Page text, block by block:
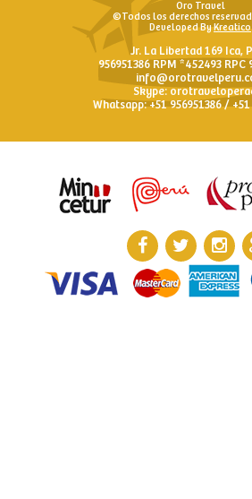
Oro Travel
©Todos los derechos
Developed ByKreatico
Jr. La Libertad 169 Ica,
956951386 RPM *452493 RPC
Skype:
Whatsapp: +51 956951386 /